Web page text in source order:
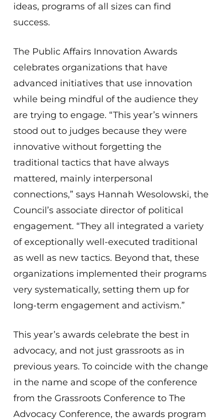
ideas, programs of all sizes can find
success.
The Public Affairs Innovation Awards
celebrates organizations that have
advanced initiatives that use innovation
while being mindful of the audience they
are trying to engage. “This year’s winners
stood out to judges because they were
innovative without forgetting the
traditional tactics that have always
mattered, mainly interpersonal
connections,” says Hannah Wesolowski, the
Council’s associate director of political
engagement. “They all integrated a variety
of exceptionally well-executed traditional
as well as new tactics. Beyond that, these
organizations implemented their programs
very systematically, setting them up for
long-term engagement and activism.”
This year’s awards celebrate the best in
advocacy, and not just grassroots as in
previous years. To coincide with the change
in the name and scope of the conference
from the Grassroots Conference to The
Advocacy Conference, the awards program